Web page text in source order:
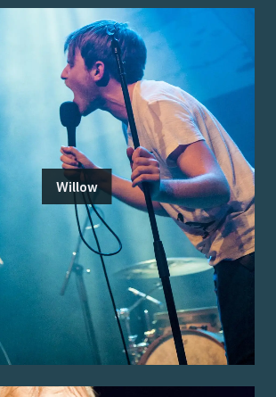
Willow